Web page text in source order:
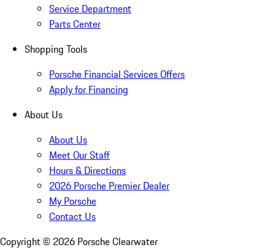
Service Department
Parts Center
Shopping Tools
Porsche Financial Services Offers
Apply for Financing
About Us
About Us
Meet Our Staff
Hours & Directions
2026 Porsche Premier Dealer
My Porsche
Contact Us
Copyright © 2026 Porsche Clearwater